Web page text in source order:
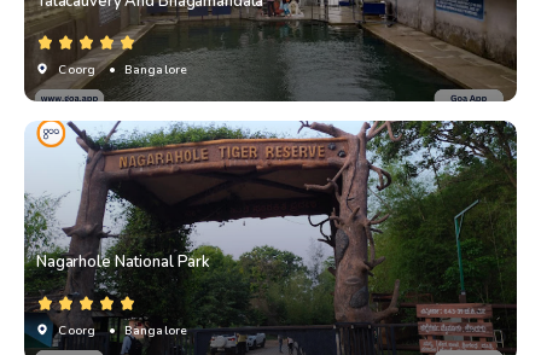
Coorg • Bangalore
Nagarhole National Park
Coorg • Bangalore